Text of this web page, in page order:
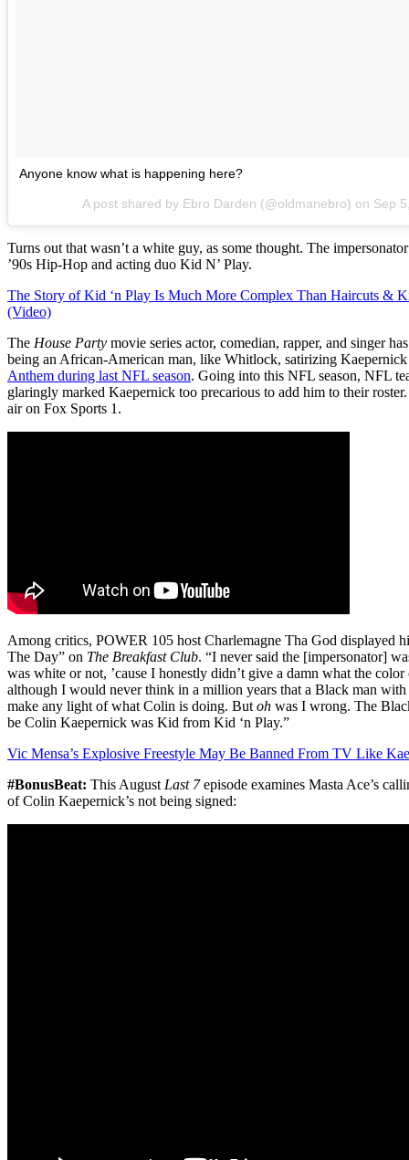
Anyone know what is happening here?
A post shared by Ebro Darden (@oldmanebro) on Sep
Turns out that wasn’t a white guy, as some thought. The
’90s Hip-Hop and acting duo Kid N’ Play.
The Story of Kid ‘n Play Is Much More Complex Than Haircuts &
(Video)
The House Party movie series actor, comedian, rapper, and singer
being an African-American man, like Whitlock, satirizing
Anthem during last NFL season. Going into this NFL season, NFL
glaringly marked Kaepernick too precarious to add him to their
air on Fox Sports 1.
Among critics, POWER 105 host Charlemagne Tha God displayed
The Day” on The Breakfast Club. “I never said the [impersonator]
was white or not, ’cause I honestly didn’t give a damn what the
although I would never think in a million years that a Black man with
make any light of what Colin is doing. But oh was I wrong. The
be Colin Kaepernick was Kid from Kid ‘n Play.”
Vic Mensa’s Explosive Freestyle May Be Banned From TV Like
#BonusBeat: This August Last 7episode examines Masta Ace’s
of Colin Kaepernick’s not being signed: